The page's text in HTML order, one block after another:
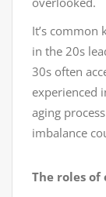
It’s common
in the 20s
30s often
experienced
aging
imbalance
The roles